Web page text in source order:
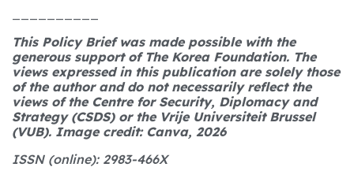
This Policy Brief was made possible with the
generous support of The Korea Foundation. The
views expressed in this publication are solely those
of the author and do not necessarily reflect the
views of the Centre for Security, Diplomacy and
Strategy (CSDS) or the Vrije Universiteit Brussel
(VUB). Image credit: Canva, 2026
ISSN (online): 2983-466X